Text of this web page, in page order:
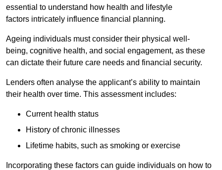
essential to understand how health and lifestyle
factors intricately influence financial planning.
Ageing individuals must consider their physical well-
being, cognitive health, and social engagement, as these
can dictate their future care needs and financial security.
Lenders often analyse the applicant’s ability to maintain
their health over time. This assessment includes:
Current health status
History of chronic illnesses
Lifetime habits, such as smoking or exercise
Incorporating these factors can guide individuals on how to